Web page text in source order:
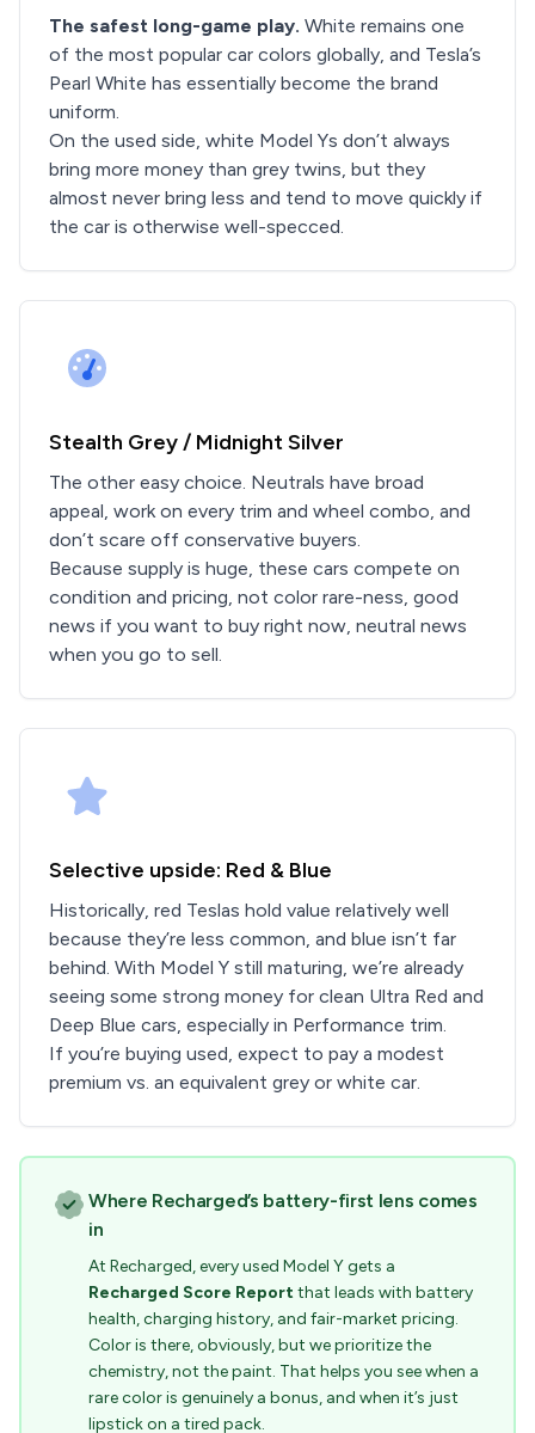
The safest long-game play. White remains one
of the most popular car colors globally, and Tesla’s
Pearl White has essentially become the brand
uniform.
On the used side, white Model Ys don’t always
bring more money than grey twins, but they
almost never bring less and tend to move quickly if
the car is otherwise well-specced.
Stealth Grey / Midnight Silver
The other easy choice. Neutrals have broad
appeal, work on every trim and wheel combo, and
don’t scare off conservative buyers.
Because supply is huge, these cars compete on
condition and pricing, not color rare-ness, good
news if you want to buy right now, neutral news
when you go to sell.
Selective upside: Red & Blue
Historically, red Teslas hold value relatively well
because they’re less common, and blue isn’t far
behind. With Model Y still maturing, we’re already
seeing some strong money for clean Ultra Red and
Deep Blue cars, especially in Performance trim.
If you’re buying used, expect to pay a modest
premium vs. an equivalent grey or white car.
Where Recharged’s battery-first lens comes
in
At Recharged, every used Model Y gets a
Recharged Score Reportthat leads with battery
health, charging history, and fair-market pricing.
Color is there, obviously, but we prioritize the
chemistry, not the paint. That helps you see when a
rare color is genuinely a bonus, and when it’s just
lipstick on a tired pack.